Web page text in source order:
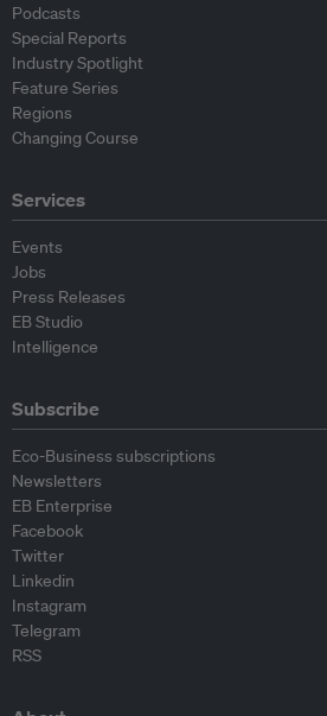
Podcasts
Special Reports
Industry Spotlight
Feature Series
Regions
Changing Course
Services
Events
Jobs
Press Releases
EB Studio
Intelligence
Subscribe
Eco-Business subscriptions
Newsletters
EB Enterprise
Facebook
Twitter
Linkedin
Instagram
Telegram
RSS